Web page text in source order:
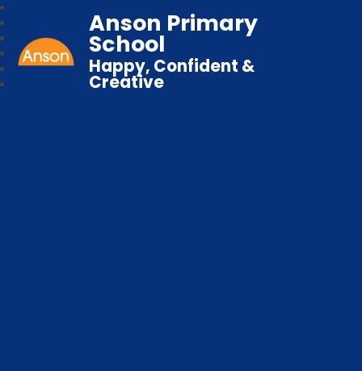
Anson Primary
School
Happy, Confident &
Creative